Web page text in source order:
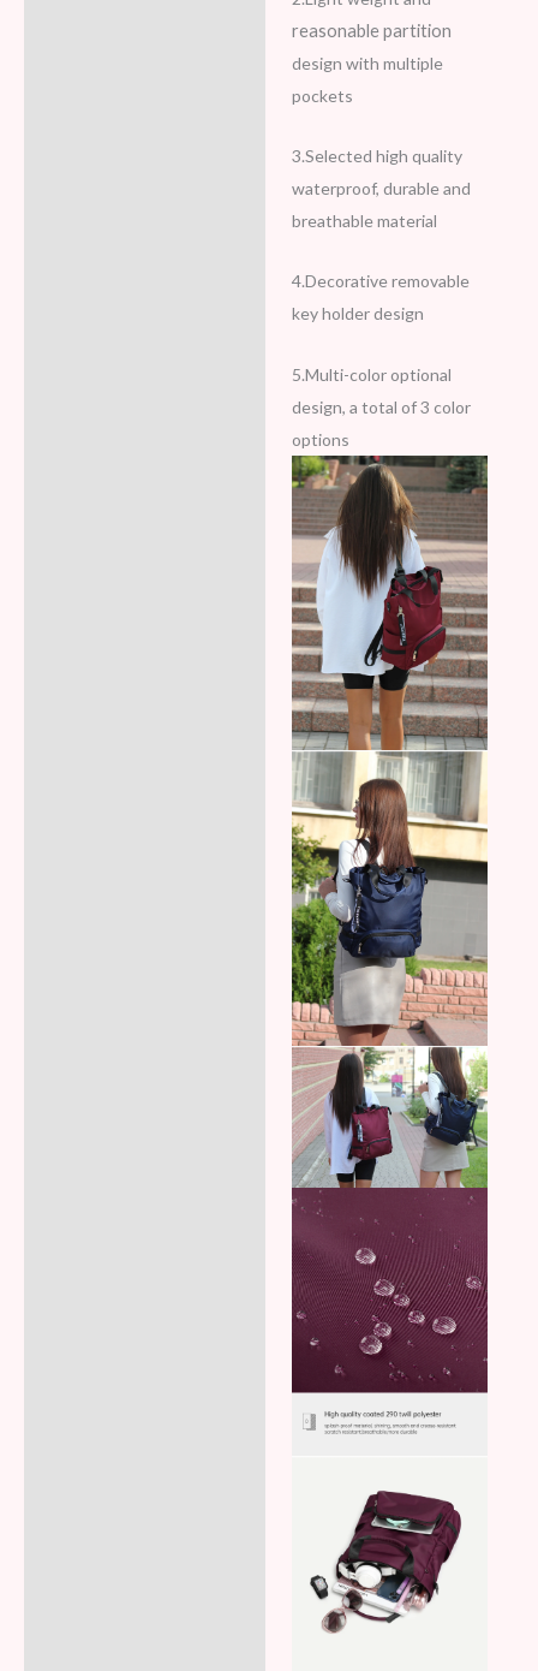
reasonable partition
design with multiple
pockets
3.Selected high quality
waterproof, durable and
breathable material
4.Decorative removable
key holder design
5.Multi-color optional
design, a total of 3 color
options